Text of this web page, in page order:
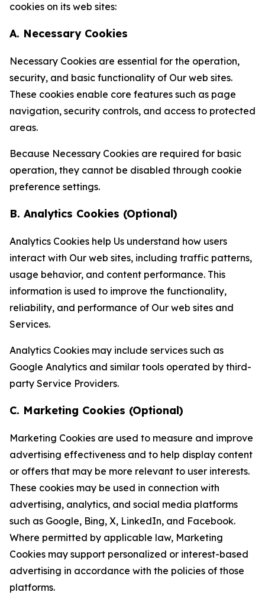
cookies on its web sites:
A. Necessary Cookies
Necessary Cookies are essential for the operation,
security, and basic functionality of Our web sites.
These cookies enable core features such as page
navigation, security controls, and access to protected
areas.
Because Necessary Cookies are required for basic
operation, they cannot be disabled through cookie
preference settings.
B. Analytics Cookies (Optional)
Analytics Cookies help Us understand how users
interact with Our web sites, including traffic patterns,
usage behavior, and content performance. This
information is used to improve the functionality,
reliability, and performance of Our web sites and
Services.
Analytics Cookies may include services such as
Google Analytics and similar tools operated by third-
party Service Providers.
C. Marketing Cookies (Optional)
Marketing Cookies are used to measure and improve
advertising effectiveness and to help display content
or offers that may be more relevant to user interests.
These cookies may be used in connection with
advertising, analytics, and social media platforms
such as Google, Bing, X, LinkedIn, and Facebook.
Where permitted by applicable law, Marketing
Cookies may support personalized or interest-based
advertising in accordance with the policies of those
platforms.